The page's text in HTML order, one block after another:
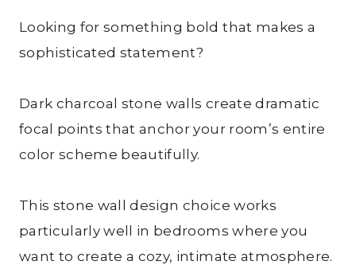
Looking for something bold that makes a
sophisticated statement?
Dark charcoal stone walls create dramatic
focal points that anchor your room’s entire
color scheme beautifully.
This stone wall design choice works
particularly well in bedrooms where you
want to create a cozy, intimate atmosphere.